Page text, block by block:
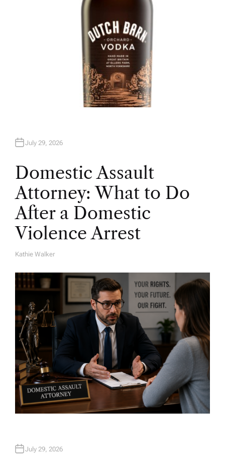
July 29, 2026
Domestic Assault
Attorney: What to Do
After a Domestic
Violence Arrest
A
H
O
R
Kathie Walker
July 29, 2026